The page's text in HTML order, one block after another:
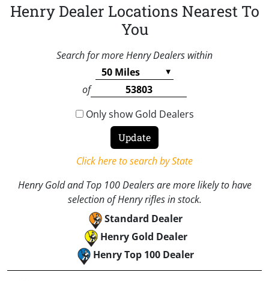
Henry Dealer Locations Nearest To
You
Search for more Henry Dealers within
of
Only show Gold Dealers
Click here to search by State
Henry Gold and Top 100 Dealers are more likely to have
selection of Henry rifles in stock.
Standard Dealer
Henry Gold Dealer
Henry Top 100 Dealer